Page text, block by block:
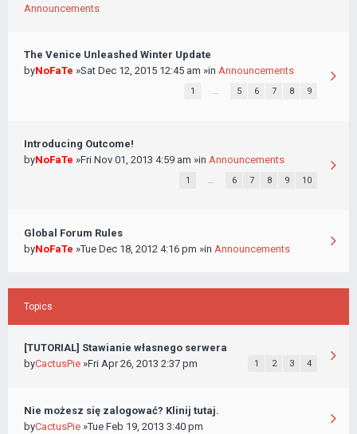
Announcements
The Venice Unleashed Winter Update
byNoFaTe »Sat Dec 12, 2015 12:45 am »in Announcements
1 … 5 6 7 8 9
Introducing Outcome!
byNoFaTe »Fri Nov 01, 2013 4:59 am »in Announcements
1 … 6 7 8 9 10
Global Forum Rules
byNoFaTe »Tue Dec 18, 2012 4:16 pm »in Announcements
Topics
[TUTORIAL] Stawianie własnego serwera
byCactusPie »Fri Apr 26, 2013 2:37 pm 1 2 3 4
Nie możesz się zalogować? Klinij tutaj.
byCactusPie »Tue Feb 19, 2013 3:40 pm